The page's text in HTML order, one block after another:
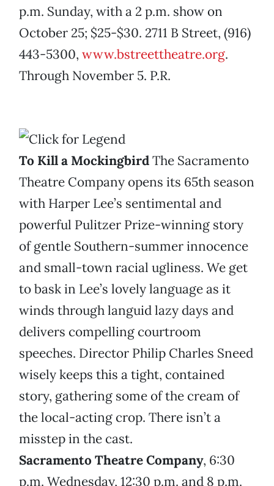
p.m. Sunday, with a 2 p.m. show on
October 25; $25-$30. 2711 B Street, (916)
443-5300, www.bstreettheatre.org.
Through November 5. P.R.
To Kill a MockingbirdThe Sacramento
Theatre Company opens its 65th season
with Harper Lee’s sentimental and
powerful Pulitzer Prize-winning story
of gentle Southern-summer innocence
and small-town racial ugliness. We get
to bask in Lee’s lovely language as it
winds through languid lazy days and
delivers compelling courtroom
speeches. Director Philip Charles Sneed
wisely keeps this a tight, contained
story, gathering some of the cream of
the local-acting crop. There isn’t a
misstep in the cast.
Sacramento Theatre Company, 6:30
p.m. Wednesday, 12:30 p.m. and 8 p.m.